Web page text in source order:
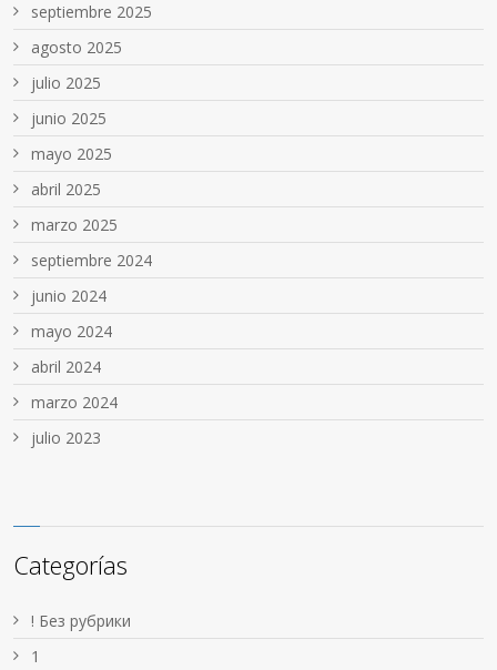
septiembre 2025
agosto 2025
julio 2025
junio 2025
mayo 2025
abril 2025
marzo 2025
septiembre 2024
junio 2024
mayo 2024
abril 2024
marzo 2024
julio 2023
Categorías
! Без рубрики
1